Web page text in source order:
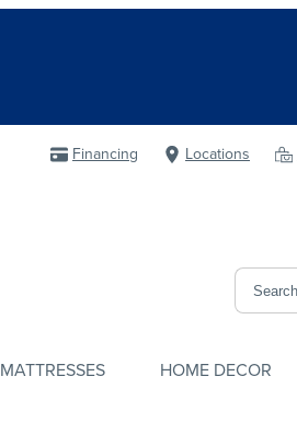
Financing Locations
MATTRESSES HOME DECOR